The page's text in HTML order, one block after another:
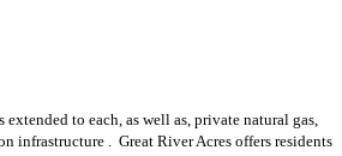
to each, as well as, private natural gas,
infrastructure . Great River Acres offers residents